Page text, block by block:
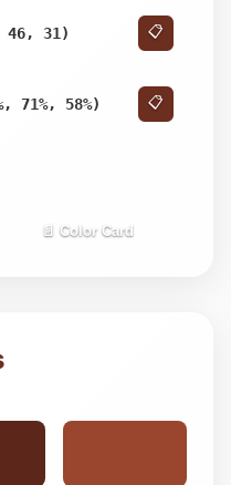
46, 31) 📋
71%, 58%) 📋
📄 Color Card